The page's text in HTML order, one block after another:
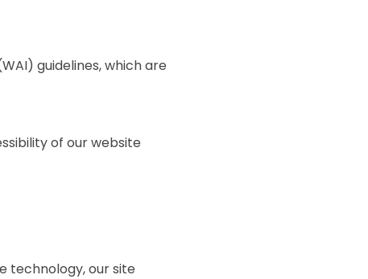
guidelines, which are
of our website
technology, our site